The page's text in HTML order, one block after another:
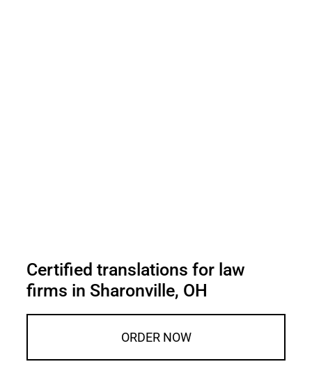
Certified translations for law
firms in Sharonville, OH
ORDER NOW